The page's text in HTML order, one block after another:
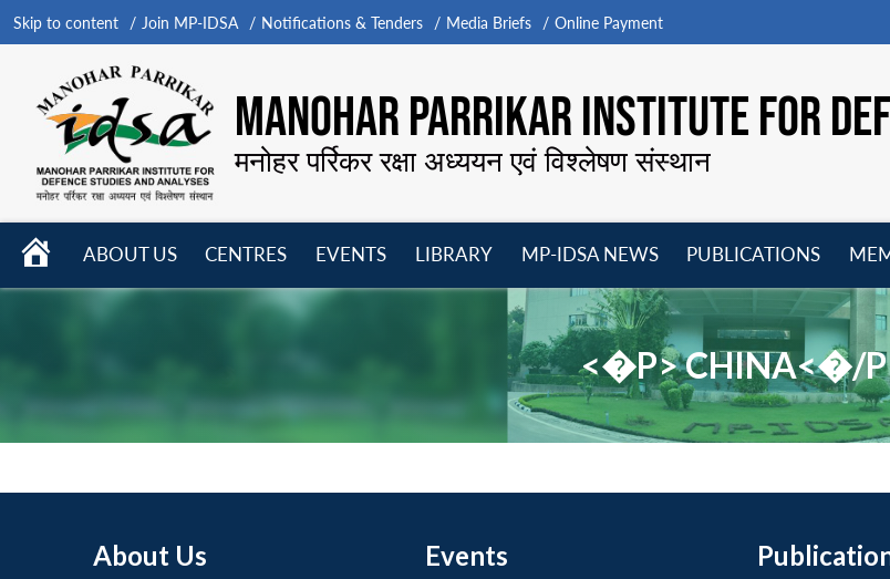
Skip to content Join MP-IDSA Notifications & Tenders Media Briefs Online Payment
MANOHAR PARRIKAR INSTITUTE FOR
मनोहर पर्रिकर रक्षा अध्ययन एवं विश्लेषण संस्थान
HOME
ABOUT US
CENTRES
menu
EVENTS
LIBRARY
menu
MP-IDSA NEWS
menu
PUBLICATIONS
menu
<�P> CHINA<�/
About Us Events